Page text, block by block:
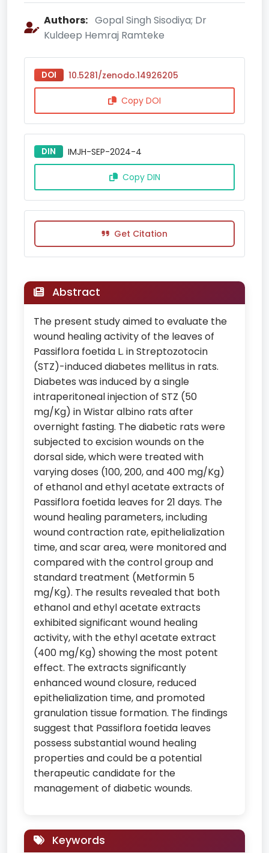
Authors: Gopal Singh Sisodiya; Dr
Kuldeep Hemraj Ramteke
DOI 10.5281/zenodo.14926205
Copy DOI
DIN IMJH-SEP-2024-4
Copy DIN
Get Citation
Abstract
The present study aimed to evaluate the
wound healing activity of the leaves of
Passiflora foetida L. in Streptozotocin
(STZ)-induced diabetes mellitus in rats.
Diabetes was induced by a single
intraperitoneal injection of STZ (50
mg/Kg) in Wistar albino rats after
overnight fasting. The diabetic rats were
subjected to excision wounds on the
dorsal side, which were treated with
varying doses (100, 200, and 400 mg/Kg)
of ethanol and ethyl acetate extracts of
Passiflora foetida leaves for 21 days. The
wound healing parameters, including
wound contraction rate, epithelialization
time, and scar area, were monitored and
compared with the control group and
standard treatment (Metformin 5
mg/Kg). The results revealed that both
ethanol and ethyl acetate extracts
exhibited significant wound healing
activity, with the ethyl acetate extract
(400 mg/Kg) showing the most potent
effect. The extracts significantly
enhanced wound closure, reduced
epithelialization time, and promoted
granulation tissue formation. The findings
suggest that Passiflora foetida leaves
possess substantial wound healing
properties and could be a potential
therapeutic candidate for the
management of diabetic wounds.
Keywords